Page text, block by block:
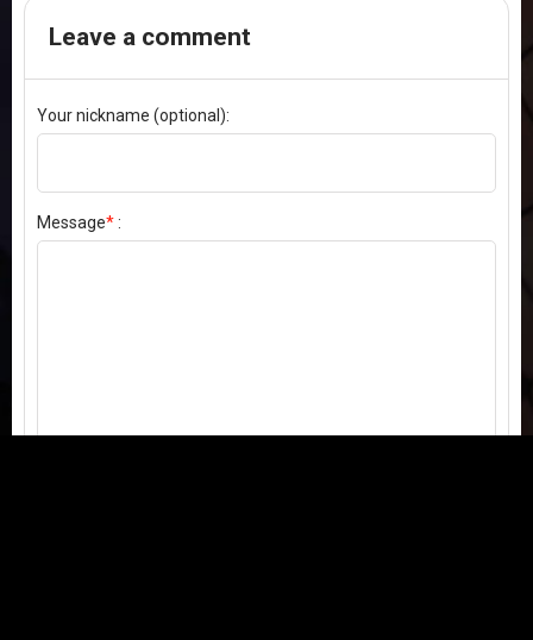
Leave a comment
Your nickname (optional):
Message*: